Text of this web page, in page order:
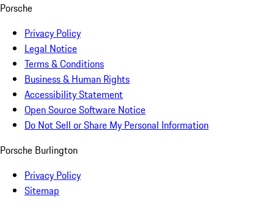
Porsche
Privacy Policy
Legal Notice
Terms & Conditions
Business & Human Rights
Accessibility Statement
Open Source Software Notice
Do Not Sell or Share My Personal Information
Porsche Burlington
Privacy Policy
Sitemap